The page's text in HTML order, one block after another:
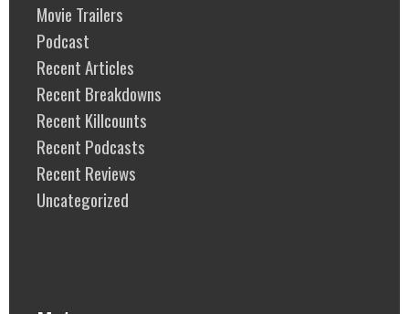
Movie Trailers
Podcast
Recent Articles
Recent Breakdowns
Recent Killcounts
Recent Podcasts
Recent Reviews
Uncategorized